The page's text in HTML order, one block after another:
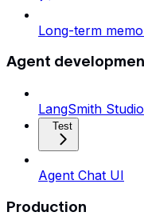
Long-term
Agent
LangSmith Studio
Test
Agent Chat UI
Production